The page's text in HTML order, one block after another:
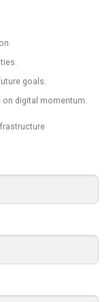
goals.
digital momentum.